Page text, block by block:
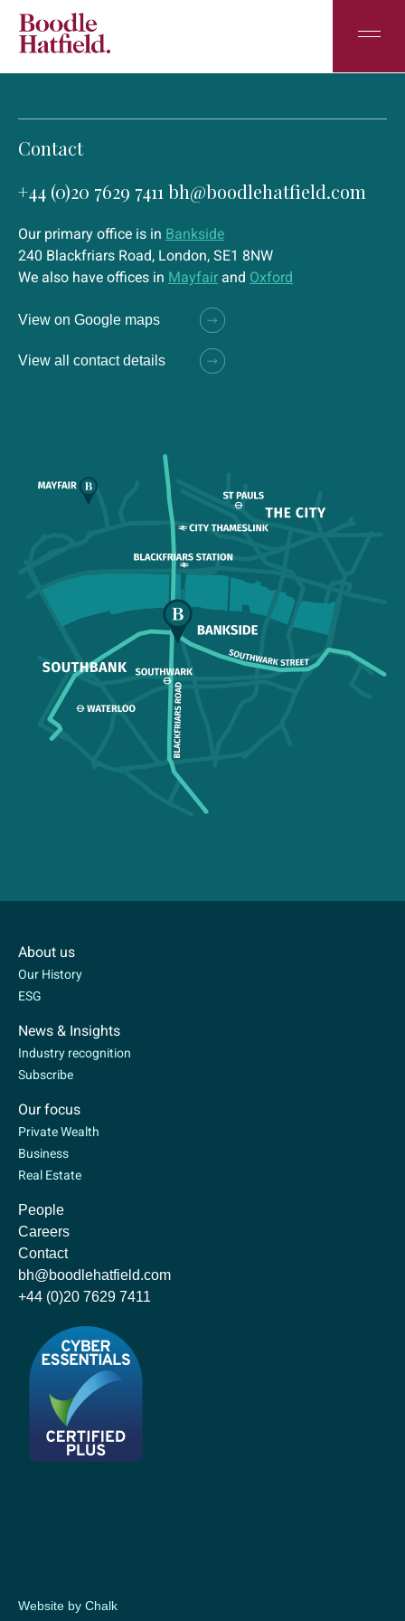
Contact
+44 (0)20 7629 7411 bh@boodlehatfield.com
Our primary office is in Bankside
240 Blackfriars Road, London, SE1 8NW
We also have offices in Mayfair and Oxford
View on Google maps
View all contact details
About us
Our History
ESG
News & Insights
Industry recognition
Subscribe
Our focus
Private Wealth
Business
Real Estate
People
Careers
Contact
bh@boodlehatfield.com
+44 (0)20 7629 7411
Website by Chalk